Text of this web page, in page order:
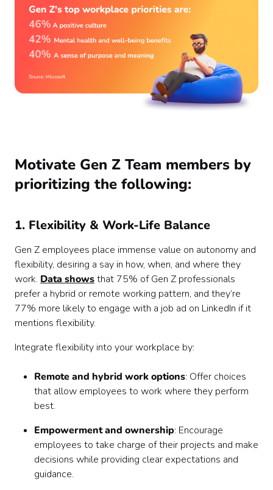
Motivate Gen Z Team members by
prioritizing the following:
1. Flexibility & Work-Life Balance
Gen Z employees place immense value on autonomy and
flexibility, desiring a say in how, when, and where they
work. Data showsthat 75% of Gen Z professionals
prefer a hybrid or remote working pattern, and they’re
77% more likely to engage with a job ad on LinkedIn if it
mentions flexibility.
Integrate flexibility into your workplace by:
Remote and hybrid work options: Offer choices
that allow employees to work where they perform
best.
Empowerment and ownership: Encourage
employees to take charge of their projects and make
decisions while providing clear expectations and
guidance.